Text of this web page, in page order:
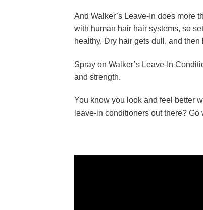
And Walker’s Leave-In does more
with human hair hair systems, so
healthy. Dry hair gets dull, and
Spray on Walker’s Leave-In
and strength.
You know you look and feel better
leave-in conditioners out there?